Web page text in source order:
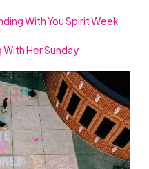
With You Spirit Week
With Her Sunday